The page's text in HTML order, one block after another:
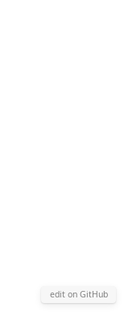
edit on GitHub